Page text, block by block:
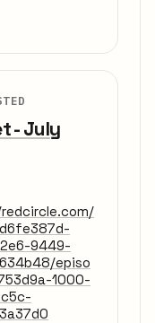
- July
9449-
episo
1000-